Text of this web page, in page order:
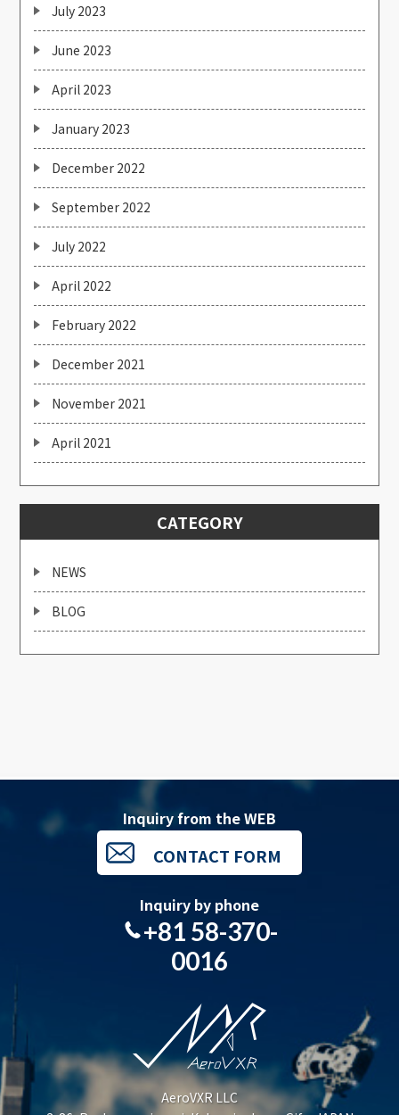
July 2023
June 2023
April 2023
January 2023
December 2022
September 2022
July 2022
April 2022
February 2022
December 2021
November 2021
April 2021
CATEGORY
NEWS
BLOG
AeroVXR LLC
Inquiry from the WEB
CONTACT FORM
Inquiry by phone
+81 58-370-
0016